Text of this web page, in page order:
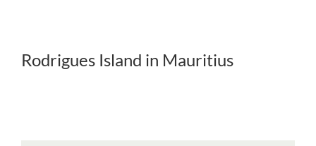
Rodrigues Island in Mauritius